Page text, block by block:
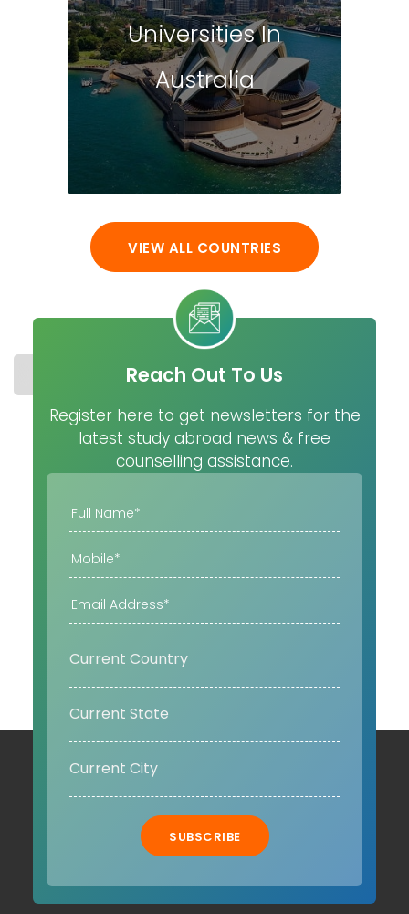
STUDY IN NETHERLANDS COST UNIVERSITIES
Universities In
Australia
VIEW ALL COUNTRIES
Reach Out To Us
Register here to get newsletters for the
latest study abroad news & free
counselling assistance.
SUBSCRIBE